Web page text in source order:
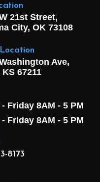
21st Street,
City, OK 73108
Ave,
67211
Friday 8AM - 5 PM
Friday 8AM - 5 PM
8173